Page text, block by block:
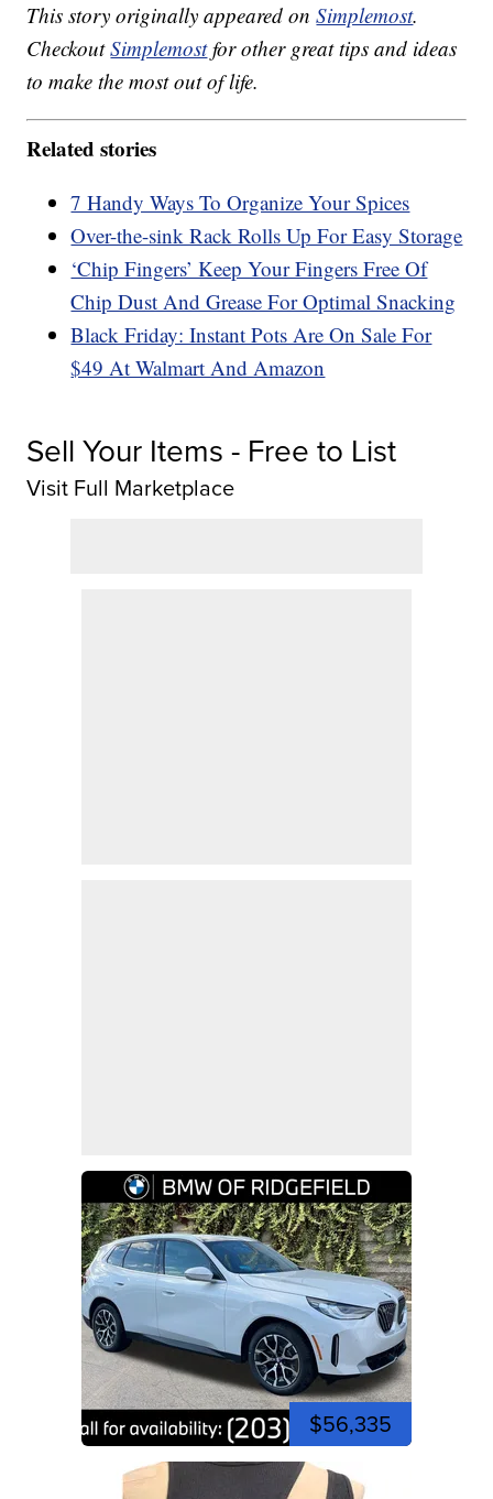
This story originally appeared onSimplemost.
CheckoutSimplemostfor other great tips and ideas
to make the most out of life.
Related stories
7 Handy Ways To Organize Your Spices
Over-the-sink Rack Rolls Up For Easy Storage
‘Chip Fingers’ Keep Your Fingers Free Of
Chip Dust And Grease For Optimal Snacking
Black Friday: Instant Pots Are On Sale For
$49 At Walmart And Amazon
Sell Your Items - Free to List
Visit Full Marketplace
$56,335